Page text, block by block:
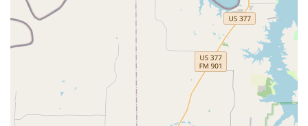
supportive, family-like atmosphere, which is a rare and
valuable combination.
Contact Information
Address: 9605 Clark Rd Suite 400, Dallas, TX 75249, USA
Phone: (469) 463-2570
What is worth choosing